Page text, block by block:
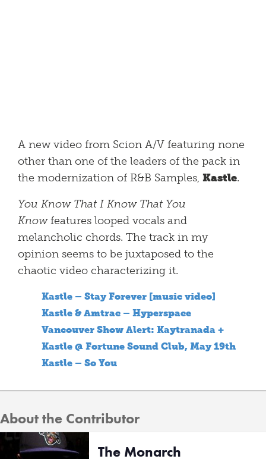
A new video from Scion A/V featuring none
other than one of the leaders of the pack in
the modernization of R&B Samples, Kastle.
You Know That I Know That You
Knowfeatures looped vocals and
melancholic chords. The track in my
opinion seems to be juxtaposed to the
chaotic video characterizing it.
Kastle – Stay Forever [music video]
Kastle & Amtrac – Hyperspace
Vancouver Show Alert: Kaytranada +
Kastle @ Fortune Sound Club, May 19th
Kastle – So You
About the Contributor
The Monarch